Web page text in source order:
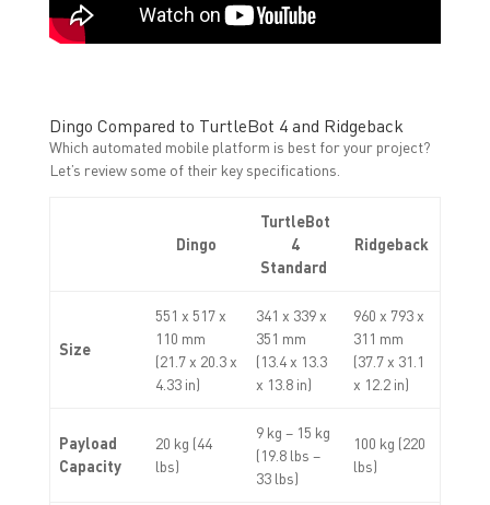
Dingo Compared to TurtleBot 4 and Ridgeback
Which automated mobile platform is best for your project?
Let’s review some of their key specifications.
Dingo
TurtleBot
4
Standard
Ridgeback
Size
551 x 517 x
110 mm
(21.7 x 20.3 x
4.33 in)
341 x 339 x
351 mm
(13.4 x 13.3
x 13.8 in)
960 x 793 x
311 mm
(37.7 x 31.1
x 12.2 in)
Payload
Capacity
20 kg (44
lbs)
9 kg – 15 kg
(19.8 lbs –
33 lbs)
100 kg (220
lbs)